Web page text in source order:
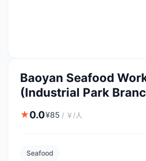
Baoyan Seafood
(Industrial Park
★0.0¥85 / ￥/人
Seafood